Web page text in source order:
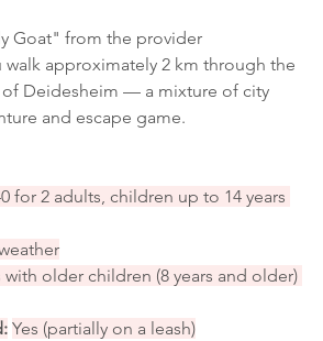
Goat" from the provider
walk approximately 2 km through the
Deidesheim — a mixture of city
and escape game.
for 2 adults, children up to 14 years
with older children (8 years and older)
Yes (partially on a leash)